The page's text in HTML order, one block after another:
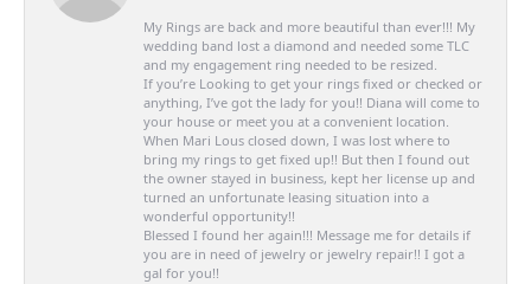
My Rings are back and more beautiful than ever!!! My
wedding band lost a diamond and needed some TLC
and my engagement ring needed to be resized.
If you’re Looking to get your rings fixed or checked or
anything, I’ve got the lady for you!! Diana will come to
your house or meet you at a convenient location.
When Mari Lous closed down, I was lost where to
bring my rings to get fixed up!! But then I found out
the owner stayed in business, kept her license up and
turned an unfortunate leasing situation into a
wonderful opportunity!!
Blessed I found her again!!! Message me for details if
you are in need of jewelry or jewelry repair!! I got a
gal for you!!